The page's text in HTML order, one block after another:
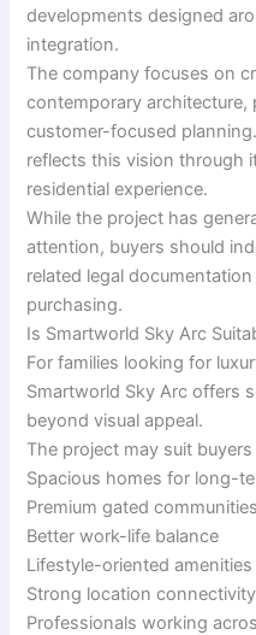
developments designed
integration.
The company focuses on
contemporary architecture,
customer-focused
reflects this vision through
residential experience.
While the project has
attention, buyers should
related legal
purchasing.
Is Smartworld Sky Arc
For families looking for
Smartworld Sky Arc offers
beyond visual appeal.
The project may suit
Spacious homes for long-
Premium gated communities
Better work-life balance
Lifestyle-oriented amenities
Strong location connectivity
Professionals working